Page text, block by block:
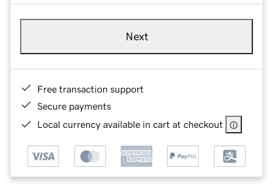
Next
Free transaction support
Secure payments
Local currency available in cart at checkout